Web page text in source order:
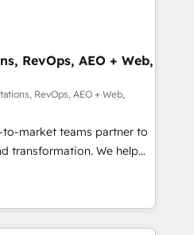
by Globalia’s
📈 Revenue
Point Success Media. -
AI and custom agents
HIPAA-compliance
RevOps, AEO + Web,
RevOps, AEO + Web,
to-market teams partner to
transformation. We help
AI-powered
HubSpot’s
through expert-led
purpose-built apps,